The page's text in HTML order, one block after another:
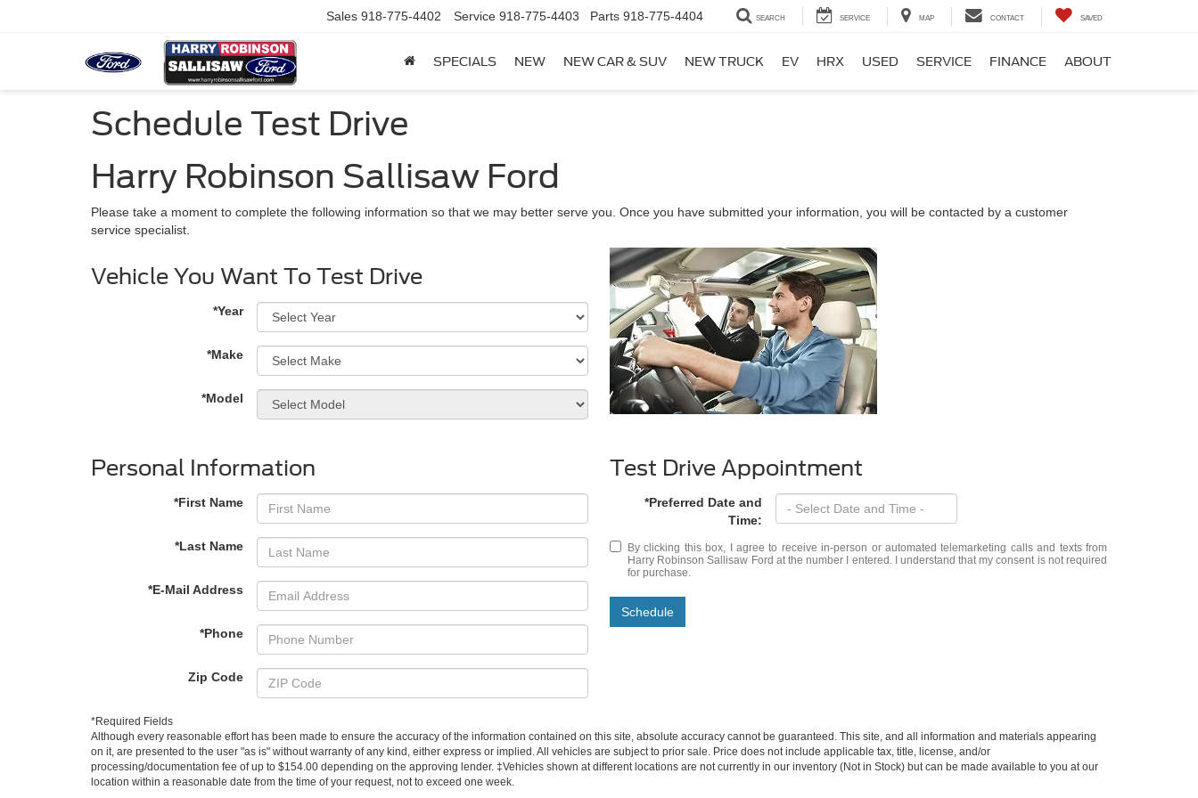
Sales 918-775-4402 Service 918-775-4403 Parts 918-775-4404 SEARCH SERVICE MAP CONTACT SAVED
SPECIALS NEW NEW CAR & SUV NEW TRUCK EV HRX USED SERVICE FINANCE ABOUT
Schedule Test Drive
Harry Robinson Sallisaw Ford
Please take a moment to complete the following information so that we may better serve you. Once you have submitted your information, you will be contacted by a customer
service specialist.
Vehicle You Want To Test Drive
*Year
*Make
*Model
Personal Information
*First Name
*Last Name
*E-Mail Address
*Phone
Zip Code
Test Drive Appointment
*Preferred Date and
Time:
By clicking this box, I agree to receive in-person or automated telemarketing calls and texts from
Harry Robinson Sallisaw Ford at the number I entered. I understand that my consent is not required
for purchase.
Schedule
*Required Fields
Although every reasonable effort has been made to ensure the accuracy of the information contained on this site, absolute accuracy cannot be guaranteed. This site, and all information and materials appearing
on it, are presented to the user "as is" without warranty of any kind, either express or implied. All vehicles are subject to prior sale. Price does not include applicable tax, title, license, and/or
processing/documentation fee of up to $154.00 depending on the approving lender. ‡Vehicles shown at different locations are not currently in our inventory (Not in Stock) but can be made available to you at our
location within a reasonable date from the time of your request, not to exceed one week.